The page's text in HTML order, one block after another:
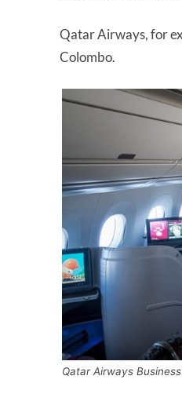
Qatar Airways, for
Colombo.
Qatar Airways